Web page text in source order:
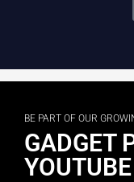
BE PART OF OUR
GADGET
YOUTUBE